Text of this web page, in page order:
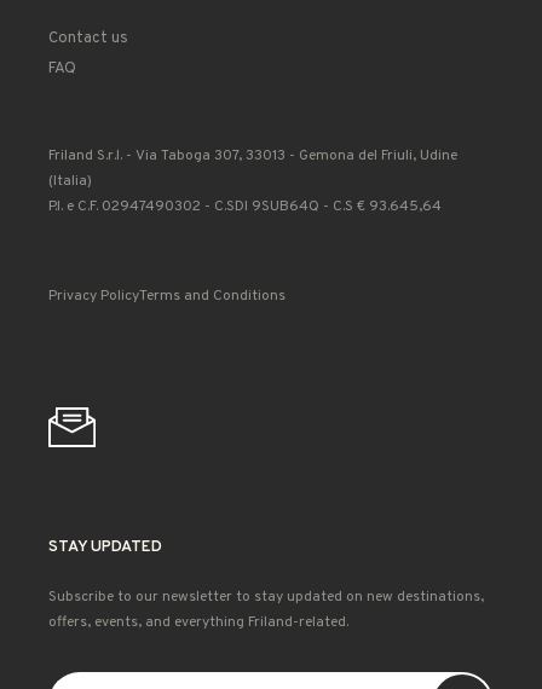
Contact us
FAQ
Friland S.r.l. - Via Taboga 307, 33013 - Gemona del Friuli, Udine
(Italia)
P.I. e C.F. 02947490302 - C.SDI 9SUB64Q - C.S € 93.645,64
Privacy PolicyTerms and Conditions
STAY UPDATED
Subscribe to our newsletter to stay updated on new destinations,
offers, events, and everything Friland-related.